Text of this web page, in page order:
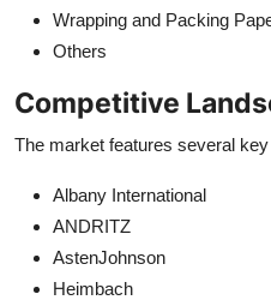
Wrapping and Packing
Others
Competitive
The market features several
Albany International
ANDRITZ
AstenJohnson
Heimbach